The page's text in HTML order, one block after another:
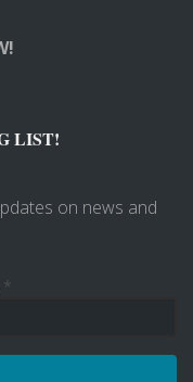
LIST!
on news and
*